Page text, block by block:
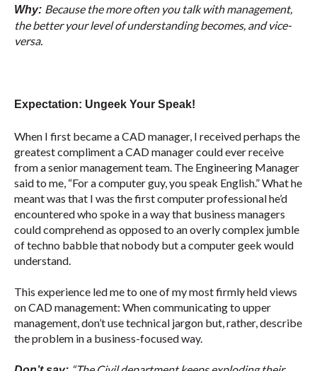
Why: Because the more often you talk with management,
the better your level of understanding becomes, and vice-
versa.
Expectation: Ungeek Your Speak!
When I first became a CAD manager, I received perhaps the
greatest compliment a CAD manager could ever receive
from a senior management team. The Engineering Manager
said to me, “For a computer guy, you speak English.” What he
meant was that I was the first computer professional he’d
encountered who spoke in a way that business managers
could comprehend as opposed to an overly complex jumble
of techno babble that nobody but a computer geek would
understand.
This experience led me to one of my most firmly held views
on CAD management: When communicating to upper
management, don’t use technical jargon but, rather, describe
the problem in a business-focused way.